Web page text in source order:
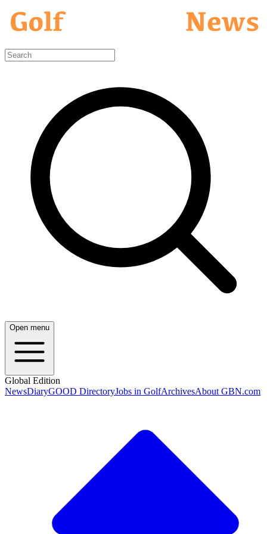
Open menu
Global Edition
NewsDiaryGOOD DirectoryJobs in GolfArchivesAbout GBN.com